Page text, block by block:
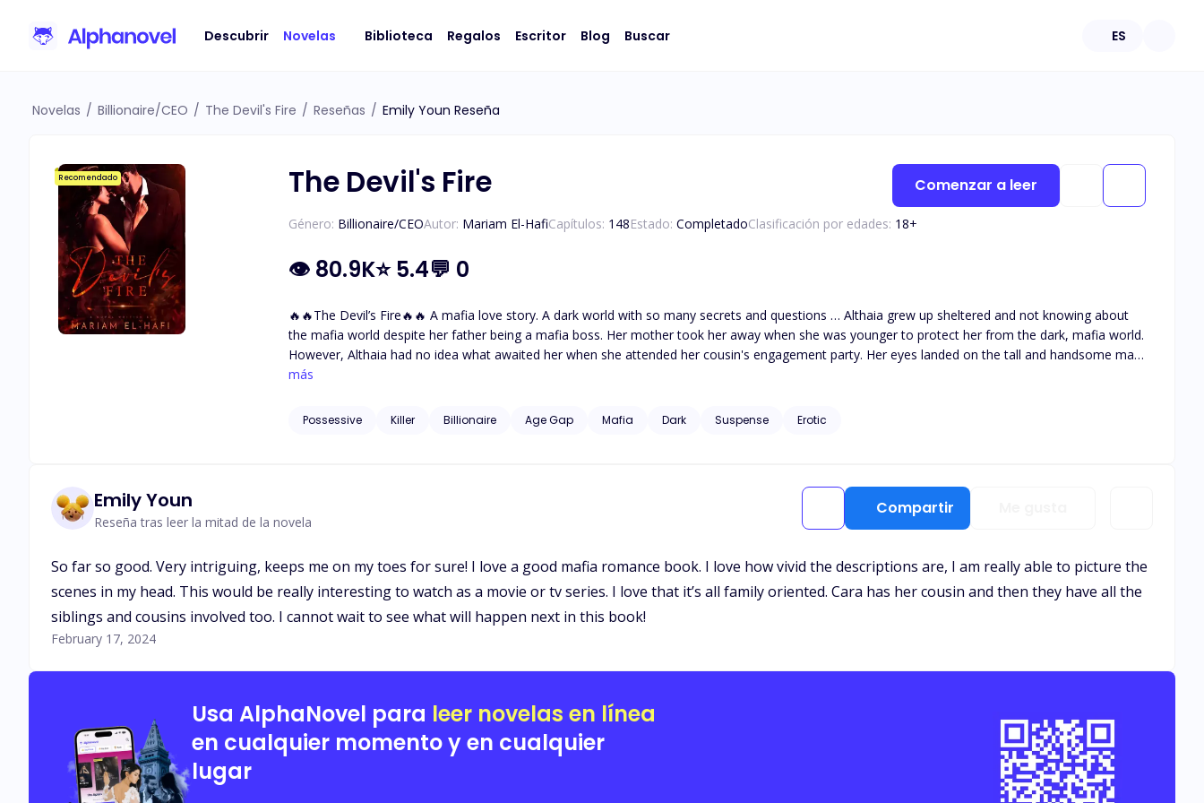
Descubrir Novelas Biblioteca Regalos Escritor Blog Buscar ES
Novelas / Billionaire/CEO / The Devil's Fire / Reseñas / Emily Youn Reseña
Recomendado The Devil's Fire
Género: Billionaire/CEOAutor: Mariam El-HafiCapítulos: 148Estado: CompletadoClasificación por edades: 18+
👁 80.9K⭐5.4💬 0
🔥🔥The Devil’s Fire🔥🔥 A mafia love story. A dark world with so many secrets and questions … Althaia grew up sheltered and not knowing about
the mafia world despite her father being a mafia boss. Her mother took her away when she was younger to protect her from the dark, mafia world.
However, Althaia had no idea what awaited her when she attended her cousin's engagement party. Her eyes landed on the tall and handsome man
with incredible golden-brown eyes. She met The Devil. Damiano Bellavia The ruthless and powerful mafia boss. The one who tames and everyone
eyes, and she was fascinated and curious about the dark, unknown world he was from. Gunfire and murder, family and profit. Could their love just
más
Possessive Killer Billionaire Age Gap Mafia Dark Suspense Erotic
Comenzar a leer
Emily Youn
Reseña tras leer la mitad de la novela
Compartir
So far so good. Very intriguing, keeps me on my toes for sure! I love a good mafia romance book. I love how vivid the descriptions are, I am really able to picture the
scenes in my head. This would be really interesting to watch as a movie or tv series. I love that it’s all family oriented. Cara has her cousin and then they have all the
siblings and cousins involved too. I cannot wait to see what will happen next in this book!
February 17, 2024
Usa AlphaNovel para leer novelas en línea
en cualquier momento y en cualquier
lugar